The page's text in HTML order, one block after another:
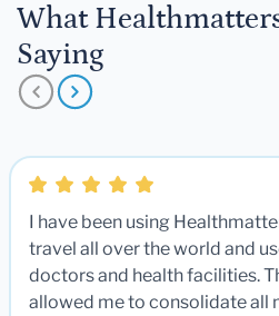
What
Saying
I have been using
travel all over the world and
doctors and health facilities.
allowed me to consolidate all